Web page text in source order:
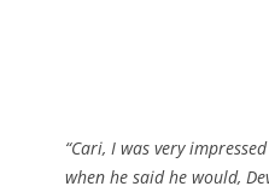
“Cari, I was very
when he said he would,